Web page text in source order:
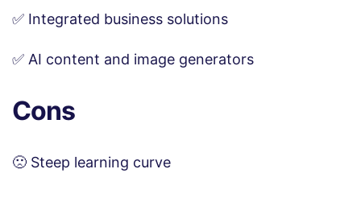
✅ Integrated business solutions
✅ AI content and image generators
Cons
🙁 Steep learning curve